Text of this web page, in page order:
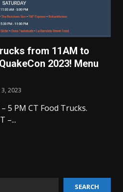
from 11AM to
2023! Menu
2023
5 PM CT Food Trucks.
–...
SEARCH